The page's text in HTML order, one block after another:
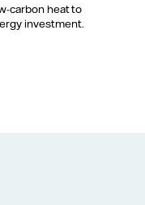
carbon heat to
investment.